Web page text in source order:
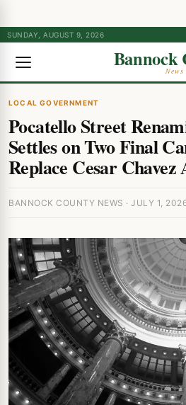
SUNDAY, AUGUST 9, 2026
Bannock
News
LOCAL GOVERNMENT
Pocatello Street
Settles on Two Final
Replace Cesar Chavez
BANNOCK COUNTY NEWS · JULY 1,